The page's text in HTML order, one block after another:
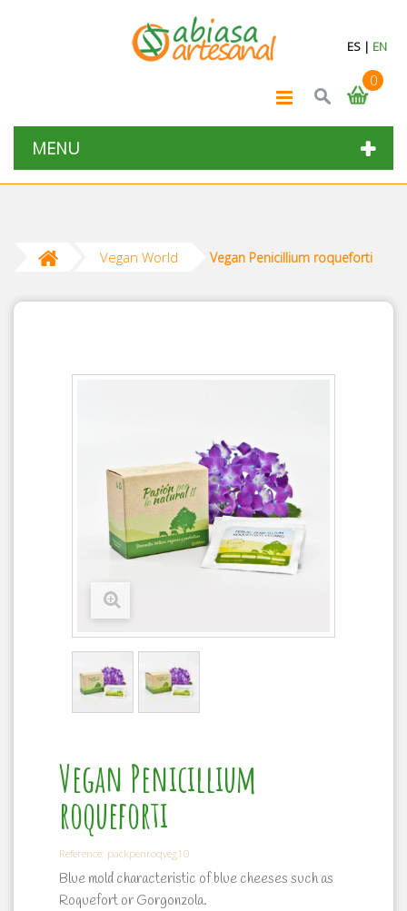
0
MENU
ES | EN
Vegan World Vegan Penicillium roqueforti
Vegan Penicillium
roqueforti
Reference: packpenroqveg10
Blue mold characteristic of blue cheeses such as
Roquefort or Gorgonzola.